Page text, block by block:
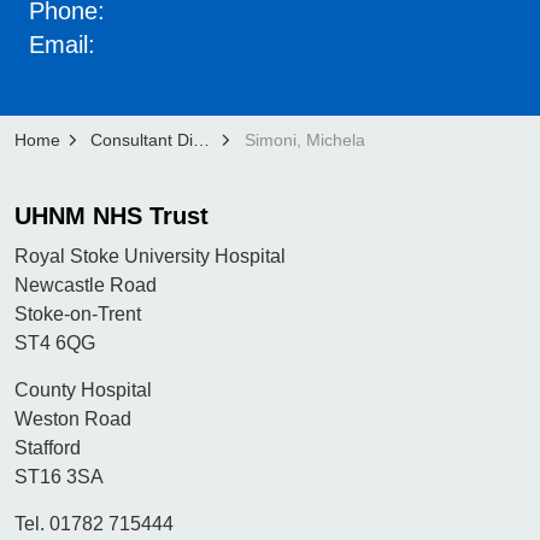
Phone:
Email:
Home Consultant Directory Simoni, Michela
UHNM NHS Trust
Royal Stoke University Hospital
Newcastle Road
Stoke-on-Trent
ST4 6QG
County Hospital
Weston Road
Stafford
ST16 3SA
Tel. 01782 715444